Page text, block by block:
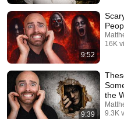
9:52
16K
9:39
the
9.3K